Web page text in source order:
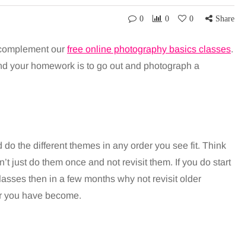
0 0 0 Share
our free online photography basics classes.
your homework is to go out and photograph a
the different themes in any order you see fit. Think
just do them once and not revisit them. If you do start
then in a few months why not revisit older
you have become.